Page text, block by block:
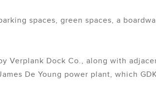
spaces, green spaces, a
Verplank Dock Co., along with
De Young power plant, which